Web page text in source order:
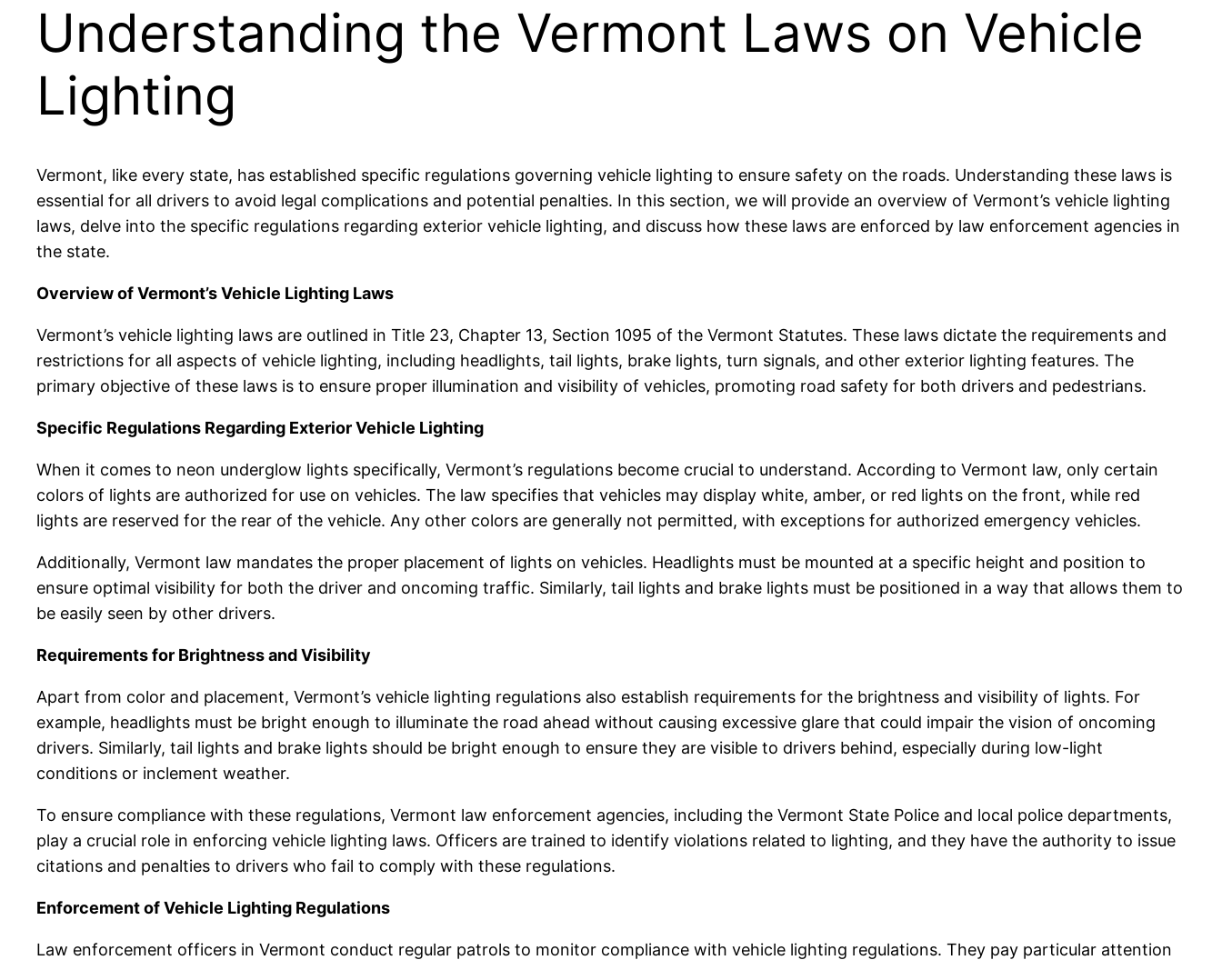
Understanding the Vermont Laws on Vehicle
Lighting
Vermont, like every state, has established specific regulations governing vehicle lighting to ensure safety on the roads. Understanding these laws is
essential for all drivers to avoid legal complications and potential penalties. In this section, we will provide an overview of Vermont’s vehicle lighting
laws, delve into the specific regulations regarding exterior vehicle lighting, and discuss how these laws are enforced by law enforcement agencies in
the state.
Overview of Vermont’s Vehicle Lighting Laws
Vermont’s vehicle lighting laws are outlined in Title 23, Chapter 13, Section 1095 of the Vermont Statutes. These laws dictate the requirements and
restrictions for all aspects of vehicle lighting, including headlights, tail lights, brake lights, turn signals, and other exterior lighting features. The
primary objective of these laws is to ensure proper illumination and visibility of vehicles, promoting road safety for both drivers and pedestrians.
Specific Regulations Regarding Exterior Vehicle Lighting
When it comes to neon underglow lights specifically, Vermont’s regulations become crucial to understand. According to Vermont law, only certain
colors of lights are authorized for use on vehicles. The law specifies that vehicles may display white, amber, or red lights on the front, while red
lights are reserved for the rear of the vehicle. Any other colors are generally not permitted, with exceptions for authorized emergency vehicles.
Additionally, Vermont law mandates the proper placement of lights on vehicles. Headlights must be mounted at a specific height and position to
ensure optimal visibility for both the driver and oncoming traffic. Similarly, tail lights and brake lights must be positioned in a way that allows them to
be easily seen by other drivers.
Requirements for Brightness and Visibility
Apart from color and placement, Vermont’s vehicle lighting regulations also establish requirements for the brightness and visibility of lights. For
example, headlights must be bright enough to illuminate the road ahead without causing excessive glare that could impair the vision of oncoming
drivers. Similarly, tail lights and brake lights should be bright enough to ensure they are visible to drivers behind, especially during low-light
conditions or inclement weather.
To ensure compliance with these regulations, Vermont law enforcement agencies, including the Vermont State Police and local police departments,
play a crucial role in enforcing vehicle lighting laws. Officers are trained to identify violations related to lighting, and they have the authority to issue
citations and penalties to drivers who fail to comply with these regulations.
Enforcement of Vehicle Lighting Regulations
Law enforcement officers in Vermont conduct regular patrols to monitor compliance with vehicle lighting regulations. They pay particular attention